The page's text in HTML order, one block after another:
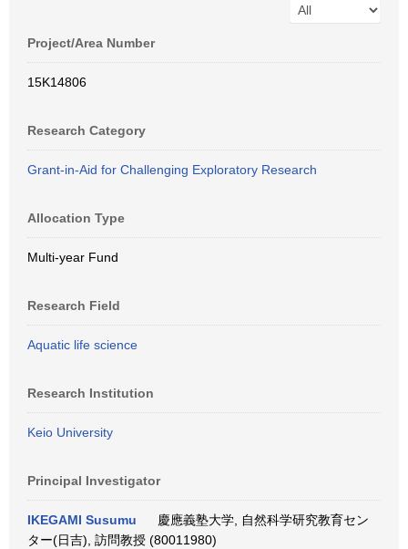
Project/Area Number
15K14806
Research Category
Grant-in-Aid for Challenging Exploratory Research
Allocation Type
Multi-year Fund
Research Field
Aquatic life science
Research Institution
Keio University
Principal Investigator
IKEGAMI Susumu
慶應義塾大学, 自然科学研究教育セン
ター(日吉), 訪問教授 (80011980)